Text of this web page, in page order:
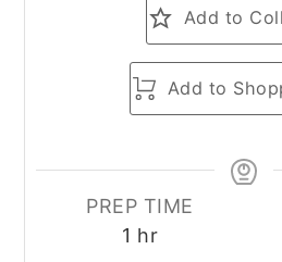
Add to
Add to
PREP TIME
1 hour
hr